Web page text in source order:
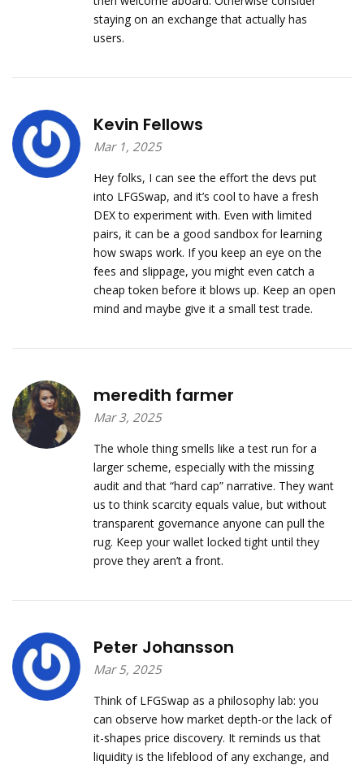
staying on an exchange that actually has
users.
Kevin Fellows
Mar 1, 2025
Hey folks, I can see the effort the devs put
into LFGSwap, and it’s cool to have a fresh
DEX to experiment with. Even with limited
pairs, it can be a good sandbox for learning
how swaps work. If you keep an eye on the
fees and slippage, you might even catch a
cheap token before it blows up. Keep an open
mind and maybe give it a small test trade.
meredith farmer
Mar 3, 2025
The whole thing smells like a test run for a
larger scheme, especially with the missing
audit and that “hard cap” narrative. They want
us to think scarcity equals value, but without
transparent governance anyone can pull the
rug. Keep your wallet locked tight until they
prove they aren’t a front.
Peter Johansson
Mar 5, 2025
Think of LFGSwap as a philosophy lab: you
can observe how market depth-or the lack of
it-shapes price discovery. It reminds us that
liquidity is the lifeblood of any exchange, and